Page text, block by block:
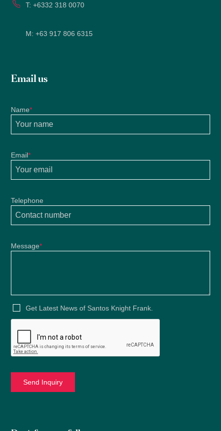
T:+6332 318 0070
M:+63 917 806 6315
Email us
Name*
Email*
Telephone
Message*
Get Latest News of Santos Knight Frank.